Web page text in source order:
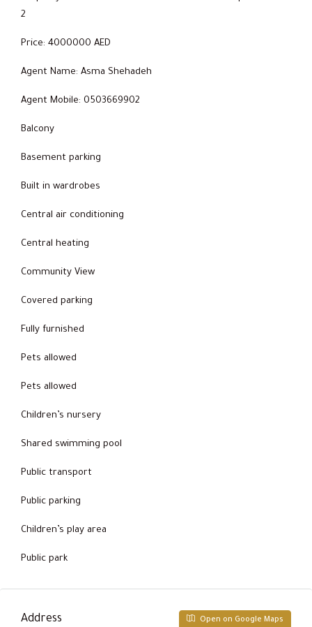
2
Price: 4000000 AED
Agent Name: Asma Shehadeh
Agent Mobile: 0503669902
Balcony
Basement parking
Built in wardrobes
Central air conditioning
Central heating
Community View
Covered parking
Fully furnished
Pets allowed
Pets allowed
Children’s nursery
Shared swimming pool
Public transport
Public parking
Children’s play area
Public park
Address Open on Google Maps